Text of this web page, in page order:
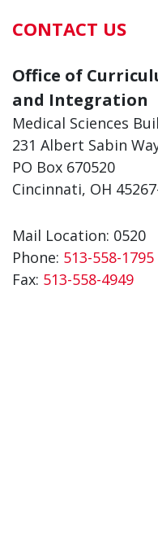
CONTACT US
Office of
and Integration
Medical Sciences
231 Albert Sabin
PO Box 670520
Cincinnati, OH
Mail Location: 0520
Phone: 513-558-1795
Fax: 513-558-4949